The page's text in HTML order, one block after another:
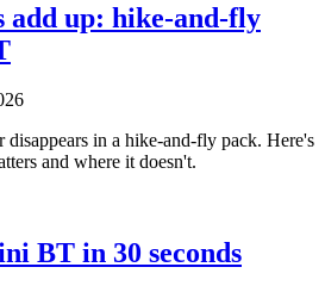
add up: hike-and-fly
disappears in a hike-and-fly pack. Here's
and where it doesn't.
BT in 30 seconds